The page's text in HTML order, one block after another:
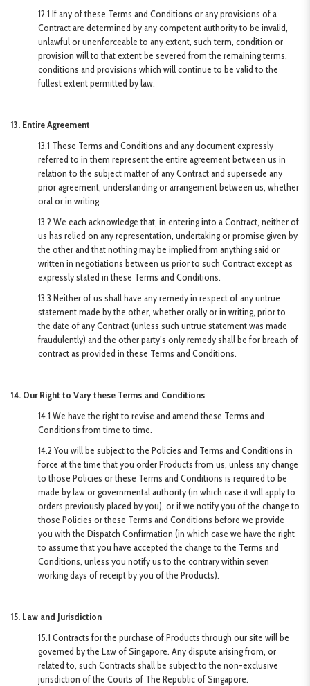
12.1 If any of these Terms and Conditions or any provisions of a
Contract are determined by any competent authority to be invalid,
unlawful or unenforceable to any extent, such term, condition or
provision will to that extent be severed from the remaining terms,
conditions and provisions which will continue to be valid to the
fullest extent permitted by law.
13. Entire Agreement
13.1 These Terms and Conditions and any document expressly
referred to in them represent the entire agreement between us in
relation to the subject matter of any Contract and supersede any
prior agreement, understanding or arrangement between us, whether
oral or in writing.
13.2 We each acknowledge that, in entering into a Contract, neither of
us has relied on any representation, undertaking or promise given by
the other and that nothing may be implied from anything said or
written in negotiations between us prior to such Contract except as
expressly stated in these Terms and Conditions.
13.3 Neither of us shall have any remedy in respect of any untrue
statement made by the other, whether orally or in writing, prior to
the date of any Contract (unless such untrue statement was made
fraudulently) and the other party’s only remedy shall be for breach of
contract as provided in these Terms and Conditions.
14. Our Right to Vary these Terms and Conditions
14.1 We have the right to revise and amend these Terms and
Conditions from time to time.
14.2 You will be subject to the Policies and Terms and Conditions in
force at the time that you order Products from us, unless any change
to those Policies or these Terms and Conditions is required to be
made by law or governmental authority (in which case it will apply to
orders previously placed by you), or if we notify you of the change to
those Policies or these Terms and Conditions before we provide
you with the Dispatch Confirmation (in which case we have the right
to assume that you have accepted the change to the Terms and
Conditions, unless you notify us to the contrary within seven
working days of receipt by you of the Products).
15. Law and Jurisdiction
15.1 Contracts for the purchase of Products through our site will be
governed by the Law of Singapore. Any dispute arising from, or
related to, such Contracts shall be subject to the non-exclusive
jurisdiction of the Courts of The Republic of Singapore.